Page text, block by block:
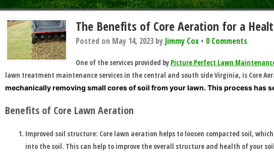
BLOG
SERVICES
TESTIMONIALS
CLIENT
LOGIN
The Benefits of Core Aeration for a
Posted on May 14, 2023 by Jimmy Cox • 0 Comments
One of the services provided by Picture Perfect Lawn
lawn treatment maintenance services in the central and south side Virginia, is Core
mechanically removing small cores of soil from your lawn. This process has
Benefits of Core Lawn Aeration
Improved soil structure: Core lawn aeration helps to loosen compacted soil,
into the soil. This can help to improve the overall structure and health of your